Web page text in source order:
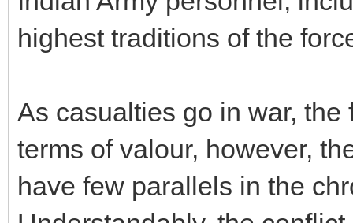
highest traditions of the
As casualties go in war,
terms of valour, however,
have few parallels in the